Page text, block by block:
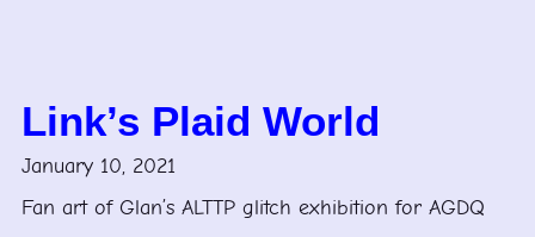
Link’s Plaid World
January 10, 2021
Fan art of Glan’s ALTTP glitch exhibition for AGDQ